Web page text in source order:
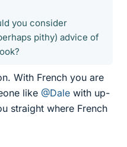
you consider
pithy) advice of
With French you are
like @Dale with up-
straight where French